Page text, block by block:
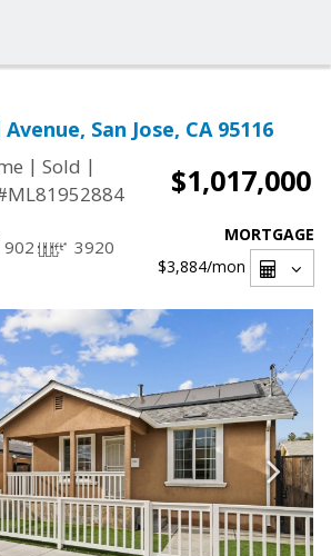
San Jose, CA 95116
| Sold |
$1,017,000
902 3920
MORTGAGE
$3,884/mon